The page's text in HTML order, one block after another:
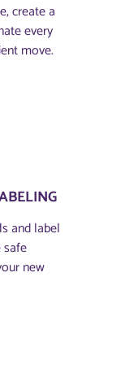
create a
every
move.
and label
new